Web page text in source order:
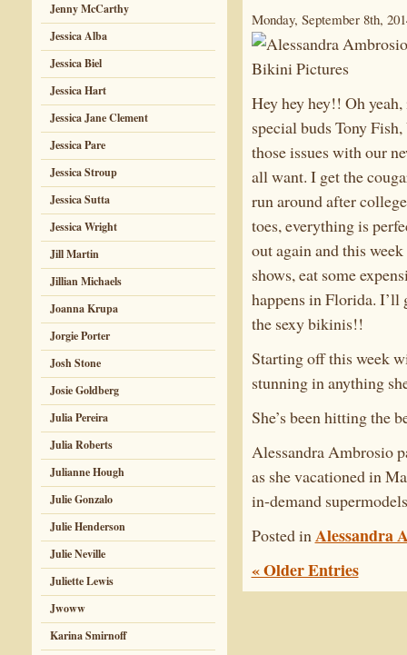
Jenny McCarthy
Jessica Alba
Jessica Biel
Jessica Hart
Jessica Jane Clement
Jessica Pare
Jessica Stroup
Jessica Sutta
Jessica Wright
Jill Martin
Jillian Michaels
Joanna Krupa
Jorgie Porter
Josh Stone
Josie Goldberg
Julia Pereira
Julia Roberts
Julianne Hough
Julie Gonzalo
Julie Henderson
Julie Neville
Juliette Lewis
Jwoww
Karina Smirnoff
Monday, September 8th,
Hey hey hey!! Oh
special buds Tony
those issues with our
all want. I get the
run around after
toes, everything is
out again and this
shows, eat some
happens in Florida.
the sexy bikinis!!
Starting off this week
stunning in anything
She’s been hitting the
Alessandra Ambrosio
as she vacationed in
in-demand
Posted in Alessandra
« Older Entries